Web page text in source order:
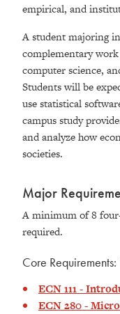
empirical, and
A student majoring
complementary
computer science,
Students will be
use statistical
campus study
and analyze how
societies.
Major
A minimum of 8
required.
Core
ECN 111 -
ECN 280 -